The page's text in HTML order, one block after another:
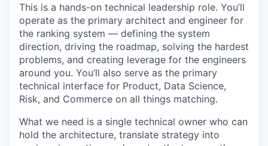
This is a hands-on technical leadership role. You’ll
operate as the primary architect and engineer for
the ranking system — defining the system
direction, driving the roadmap, solving the hardest
problems, and creating leverage for the engineers
around you. You’ll also serve as the primary
technical interface for Product, Data Science,
Risk, and Commerce on all things matching.
What we need is a single technical owner who can
hold the architecture, translate strategy into